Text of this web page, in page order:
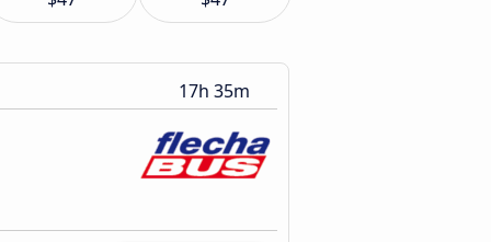
17h 35m